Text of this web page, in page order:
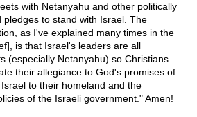
with Netanyahu and other politically
pledges to stand with Israel. The
as I've explained many times in the
is that Israel's leaders are all
(especially Netanyahu) so Christians
their allegiance to God's promises of
to their homeland and the
of the Israeli government." Amen!